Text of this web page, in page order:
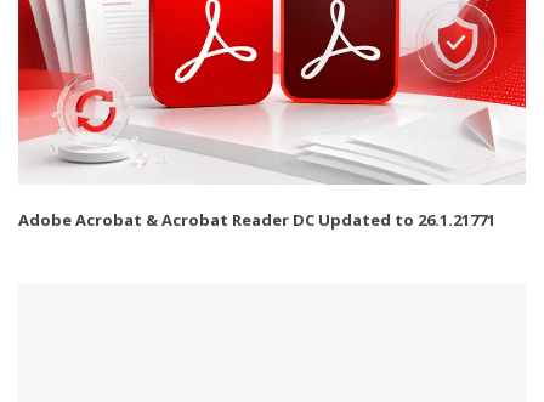
Adobe Acrobat & Acrobat Reader DC Updated to 26.1.21771